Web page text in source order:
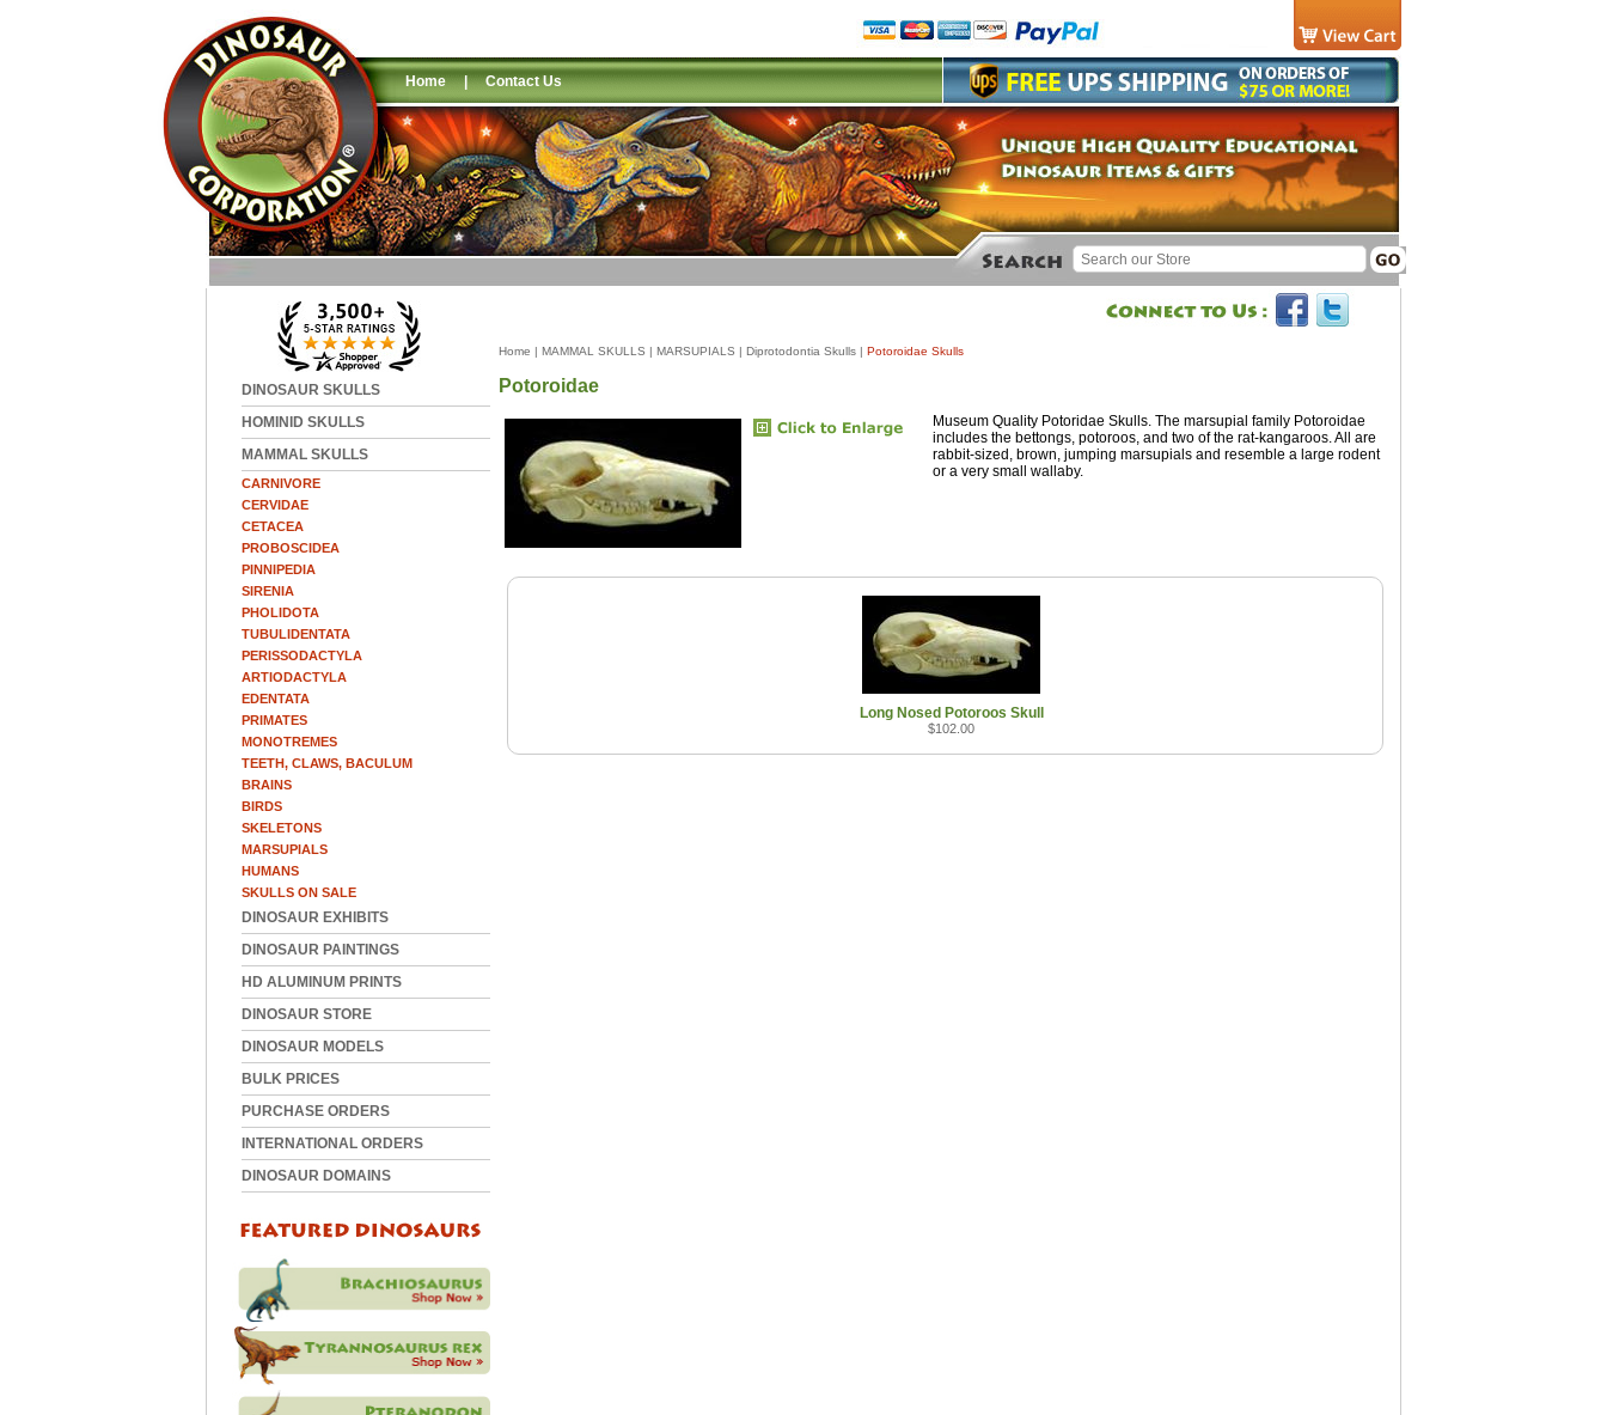
Home | Contact Us
DINOSAUR SKULLS
HOMINID SKULLS
MAMMAL SKULLS
CARNIVORE
CERVIDAE
CETACEA
PROBOSCIDEA
PINNIPEDIA
SIRENIA
PHOLIDOTA
TUBULIDENTATA
PERISSODACTYLA
ARTIODACTYLA
EDENTATA
PRIMATES
MONOTREMES
TEETH, CLAWS, BACULUM
BRAINS
BIRDS
SKELETONS
MARSUPIALS
HUMANS
SKULLS ON SALE
DINOSAUR EXHIBITS
DINOSAUR PAINTINGS
HD ALUMINUM PRINTS
DINOSAUR STORE
DINOSAUR MODELS
BULK PRICES
PURCHASE ORDERS
INTERNATIONAL ORDERS
DINOSAUR DOMAINS
Home | MAMMAL SKULLS | MARSUPIALS | Diprotodontia Skulls | Potoroidae Skulls
Potoroidae
Museum Quality Potoridae Skulls. The marsupial family Potoroidae
includes the bettongs, potoroos, and two of the rat-kangaroos. All are
rabbit-sized, brown, jumping marsupials and resemble a large rodent
or a very small wallaby.
Long Nosed Potoroos Skull
$102.00